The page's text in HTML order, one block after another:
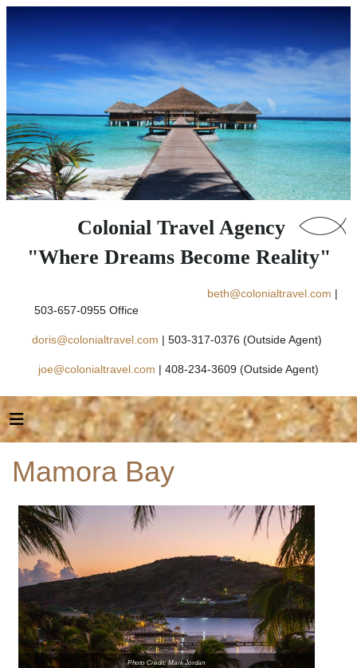
Colonial Travel Agency
"Where Dreams Become Reality"
beth@colonialtravel.com |
503-657-0955 Office
doris@colonialtravel.com | 503-317-0376 (Outside Agent)
joe@colonialtravel.com | 408-234-3609 (Outside Agent)
Mamora Bay
Photo Credit: Mark Jordan